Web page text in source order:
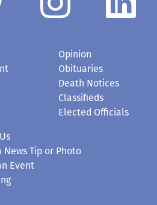
Opinion
Obituaries
Death Notices
Classifieds
Elected Officials
News Tip or Photo
Event